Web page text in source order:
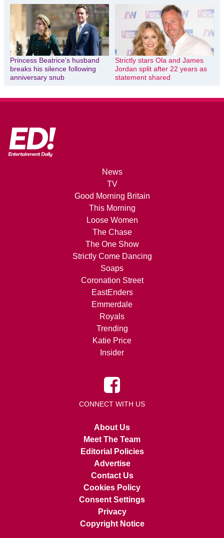
Princess Beatrice’s husband
breaks his silence following
anniversary snub
Strictly stars Ola and James
Jordan split after 22 years as
statement shared
News
TV
Good Morning Britain
This Morning
Loose Women
The Chase
The One Show
Strictly Come Dancing
Soaps
Coronation Street
EastEnders
Emmerdale
Royals
Trending
Katie Price
Insider
CONNECT WITH US
About Us
Meet The Team
Editorial Policies
Advertise
Contact Us
Cookies Policy
Consent Settings
Privacy
Copyright Notice